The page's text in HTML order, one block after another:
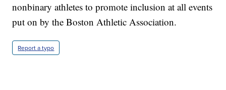
nonbinary athletes to promote inclusion at all events
put on by the Boston Athletic Association.
Report a typo